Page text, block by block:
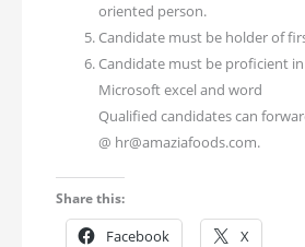
oriented person.
Candidate must be holder of
Candidate must be proficient
Microsoft excel and word
Qualified candidates can
@ hr@amaziafoods.com.
Share this:
Facebook X